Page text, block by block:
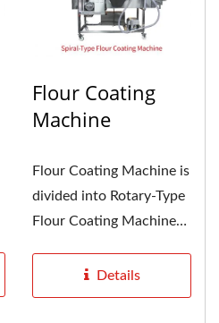
Flour Coating
Machine
Flour Coating Machine is
divided into Rotary-Type
Flour Coating Machine
Details